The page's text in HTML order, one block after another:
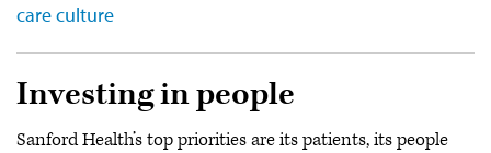
care culture
Investing in people
Sanford Health’s top priorities are its patients, its people